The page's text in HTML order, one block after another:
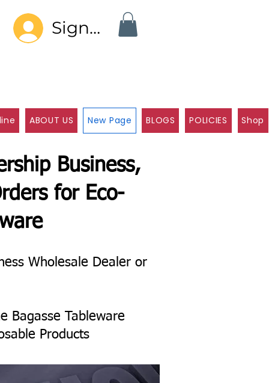
Sign In
ABOUT US New Page BLOGS POLICIES Shop
Business,
for Eco-
Wholesale Dealer or
Bagasse Tableware
Products